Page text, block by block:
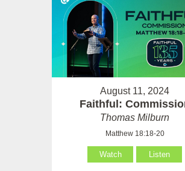
August 11, 2024
Faithful:
Thomas Milburn
Matthew 18:18-20
Watch Listen